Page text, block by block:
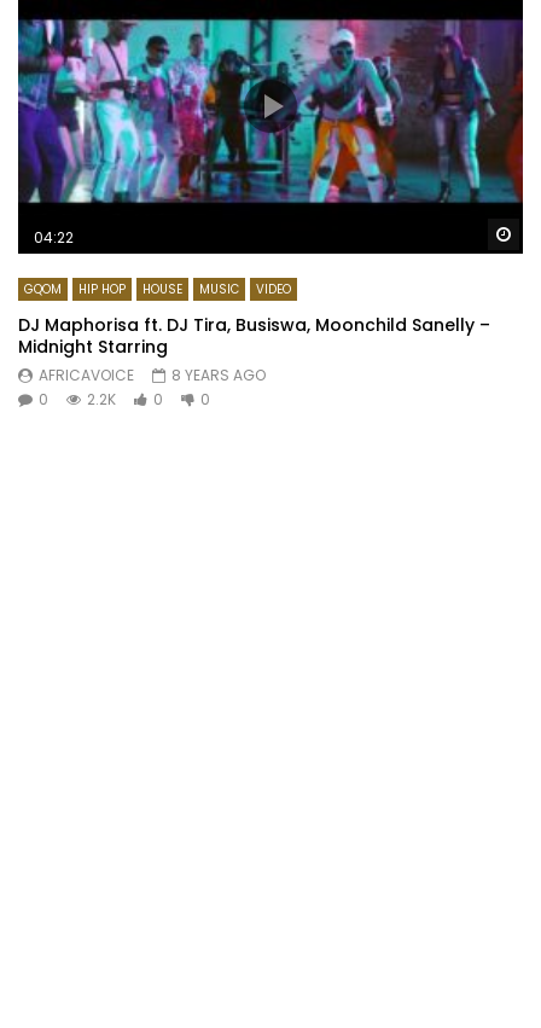
04:22
GQOM HIP HOP HOUSE MUSIC VIDEO
DJ Maphorisa ft. DJ Tira, Busiswa, Moonchild Sanelly –
Midnight Starring
AFRICAVOICE
8 YEARS AGO
0
2.2K 0 0